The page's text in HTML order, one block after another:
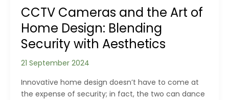
Intruders
CCTV Cameras and the Art of
Home Design: Blending
Security with Aesthetics
21 September 2024
Innovative home design doesn’t have to come at
the expense of security; in fact, the two can dance